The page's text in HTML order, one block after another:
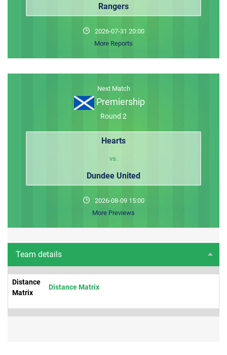
Rangers
2026-07-31 20:00
More Reports
Next Match
Premiership
Round 2
Hearts
vs.
Dundee United
2026-08-09 15:00
More Previews
Team details
Distance
Matrix
Distance Matrix